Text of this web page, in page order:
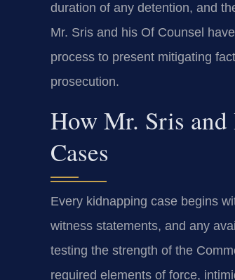
duration of any detention, and
Mr. Sris and his Of Counsel
process to present mitigating
prosecution.
How Mr. Sris
Cases
Every kidnapping case begins
witness statements, and any
testing the strength of the
required elements of force,